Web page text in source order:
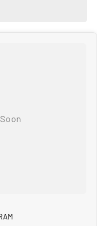
of our friendly sales